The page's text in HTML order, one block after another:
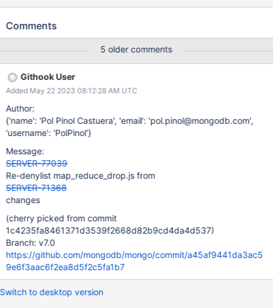
5.0 dropping a collection/database was not resilient to failures.
those tests.
Comments
5 older comments
Githook User
Added May 22 2023 08:12:28 AM UTC
Author:
{'name': 'Pol Pinol Castuera', 'email': 'pol.pinol@mongodb.com',
'username': 'PolPinol'}
Message:
SERVER-77039
Re-denylist map_reduce_drop.js from
SERVER-71368
changes
(cherry picked from commit
1c4235fa8461371d3539f2668d82b9cd4da4d537)
Branch: v7.0
https://github.com/mongodb/mongo/commit/a45af9441da3ac5
9e6f3aac6f2ea8d5f2c5fa1b7
Switch to desktop version